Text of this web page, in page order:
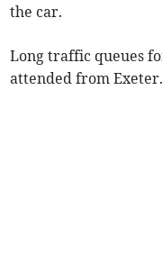
the car.
Long traffic queues
attended from Exeter.